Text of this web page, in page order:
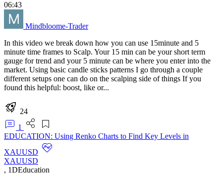
06:43
Mindbloome-Trader
In this video we break down how you can use 15minute and 5
minute time frames to Scalp. Your 15 min can be your short term
gauge for trend and your 5 minute can be where you enter into the
market. Using basic candle sticks patterns I go through a couple
different setups one can do on the scalping side of things If you
found this helpful: boost, like or...
24
1
EDUCATION: Using Renko Charts to Find Key Levels in
XAUUSD
XAUUSD
, 1DEducation